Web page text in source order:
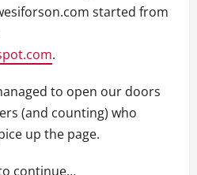
started from
.
to open our doors
(and counting) who
up the page.
continue…